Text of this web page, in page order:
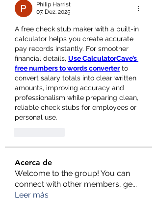
Philip Harrist
07. Dez. 2025
A free check stub maker with a built-in
calculator helps you create accurate
pay records instantly. For smoother
financial details, Use CalculatorCave’s
free numbers to words converter to
convert salary totals into clear written
amounts, improving accuracy and
professionalism while preparing clean,
reliable check stubs for employees or
personal use.
Acerca de
Welcome to the group! You can
connect with other members, ge...
Leer más